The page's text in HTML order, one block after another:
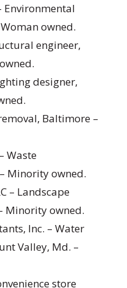
Environmental
owned.
engineer,
designer,
Baltimore –
Waste
Minority owned.
– Landscape
Minority owned.
Inc. – Water
Valley, Md. –
store